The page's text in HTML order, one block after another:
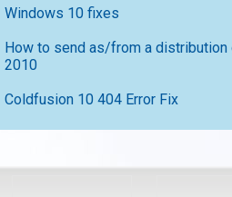
Windows 10 fixes
How to send as/from a distribution
2010
Coldfusion 10 404 Error Fix